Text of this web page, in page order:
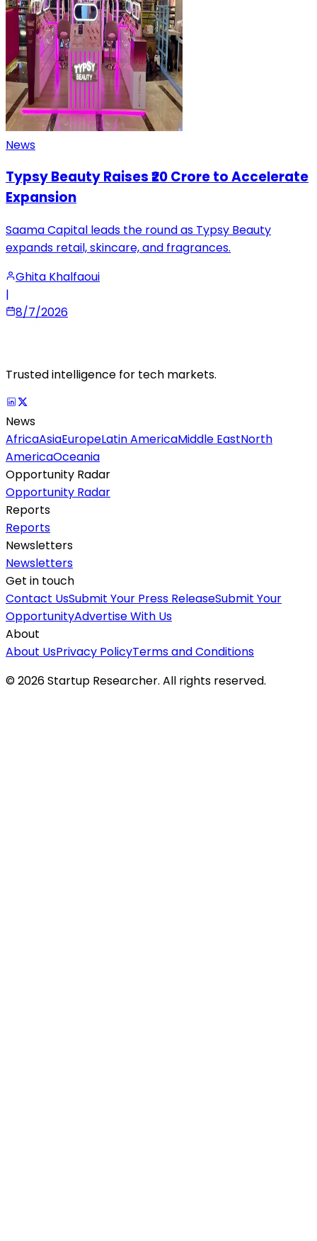
News
Typsy Beauty Raises ₹20 Crore to Accelerate
Expansion
Saama Capital leads the round as Typsy Beauty
expands retail, skincare, and fragrances.
Ghita Khalfaoui
|
8/7/2026
Trusted intelligence for tech markets.
News
AfricaAsiaEuropeLatin AmericaMiddle EastNorth
AmericaOceania
Opportunity Radar
Opportunity Radar
Reports
Reports
Newsletters
Newsletters
Get in touch
Contact UsSubmit Your Press ReleaseSubmit Your
OpportunityAdvertise With Us
About
About UsPrivacy PolicyTerms and Conditions
©2026Startup Researcher. All rights reserved.